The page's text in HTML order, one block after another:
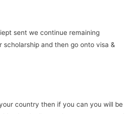
sent we continue remaining
scholarship and then go onto visa &
country then if you can you will be